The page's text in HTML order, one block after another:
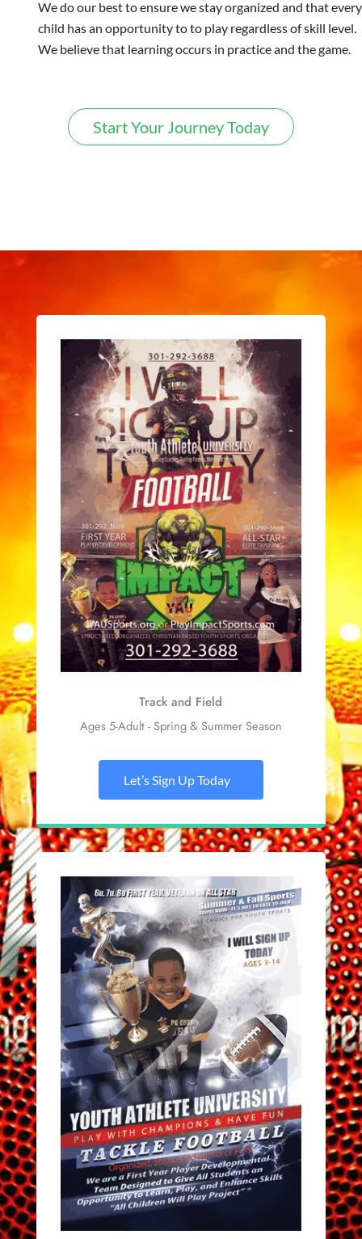
We do our best to ensure we stay organized and that every
child has an opportunity to to play regardless of skill level.
We believe that learning occurs in practice and the game.
Start Your Journey Today
Track and Field
Ages 5-Adult - Spring & Summer Season
Let’s Sign Up Today